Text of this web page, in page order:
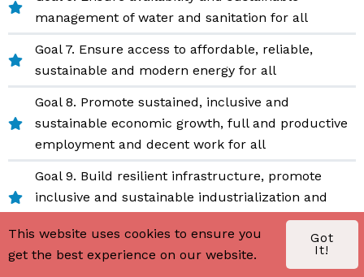
This website uses cookies to ensure you
get the best experience on our website.
Got
It!
management of water and sanitation for all
Goal 7. Ensure access to affordable, reliable,
sustainable and modern energy for all
Goal 8. Promote sustained, inclusive and
sustainable economic growth, full and productive
employment and decent work for all
Goal 9. Build resilient infrastructure, promote
inclusive and sustainable industrialization and
Goal 10. Reduce inequality within and among